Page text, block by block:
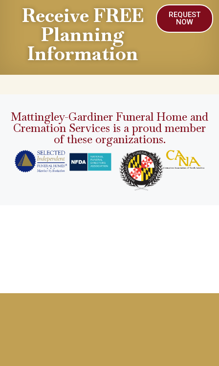
Receive FREE
Planning
Information
REQUEST
NOW
Mattingley-Gardiner Funeral Home and
Cremation Services is a proud member
of these organizations.